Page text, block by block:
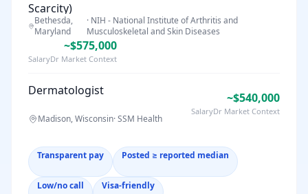
Scarcity)
Bethesda,
Maryland
· NIH - National Institute of Arthritis and
Musculoskeletal and Skin Diseases
~$575,000
SalaryDr Market Context
Dermatologist
Madison, Wisconsin·SSM Health
~$540,000
SalaryDr Market Context
Transparent pay Posted ≥ reported median
Low/no call Visa-friendly